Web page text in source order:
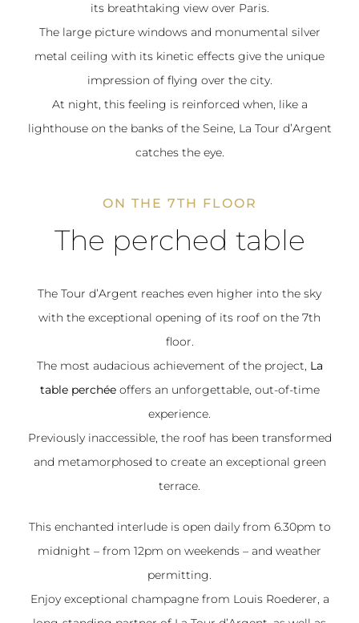
its breathtaking view over Paris.
The large picture windows and monumental silver
metal ceiling with its kinetic effects give the unique
impression of flying over the city.
At night, this feeling is reinforced when, like a
lighthouse on the banks of the Seine, La Tour d’Argent
catches the eye.
ON THE 7TH FLOOR
The perched table
The Tour d’Argent reaches even higher into the sky
with the exceptional opening of its roof on the 7th
floor.
The most audacious achievement of the project, La
table perchéeoffers an unforgettable, out-of-time
experience.
Previously inaccessible, the roof has been transformed
and metamorphosed to create an exceptional green
terrace.
This enchanted interlude is open daily from 6.30pm to
midnight – from 12pm on weekends – and weather
permitting.
Enjoy exceptional champagne from Louis Roederer, a